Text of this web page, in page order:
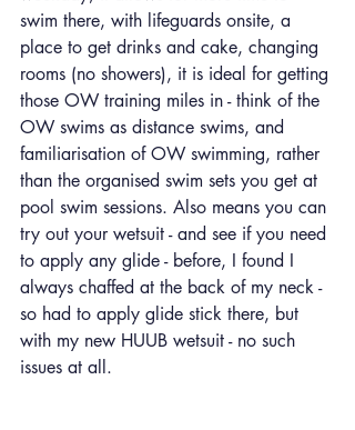
swim there, with lifeguards onsite, a
place to get drinks and cake, changing
rooms (no showers), it is ideal for getting
those OW training miles in - think of the
OW swims as distance swims, and
familiarisation of OW swimming, rather
than the organised swim sets you get at
pool swim sessions. Also means you can
try out your wetsuit - and see if you need
to apply any glide - before, I found I
always chaffed at the back of my neck -
so had to apply glide stick there, but
with my new HUUB wetsuit - no such
issues at all.